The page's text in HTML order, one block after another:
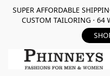
SUPER AFFORDABLE
CUSTOM TAILORING · 64